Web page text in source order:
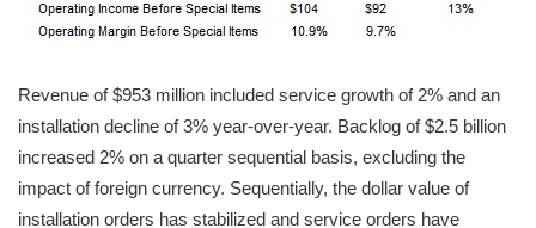
Revenue of $953 million included service growth of 2% and an
installation decline of 3% year-over-year. Backlog of $2.5 billion
increased 2% on a quarter sequential basis, excluding the
impact of foreign currency. Sequentially, the dollar value of
installation orders has stabilized and service orders have